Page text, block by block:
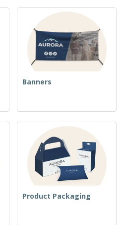
Banners
Product Packaging